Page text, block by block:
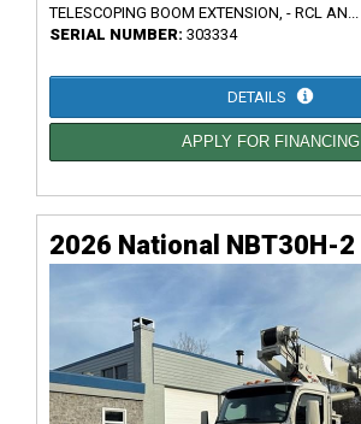
TELESCOPING BOOM EXTENSION, - RCL AN...
SERIAL NUMBER: 303334
DETAILS
APPLY FOR FINANCING
2026 National NBT30H-2